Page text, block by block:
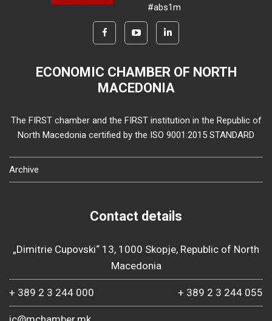
#abs1m
ECONOMIC CHAMBER OF NORTH
MACEDONIA
The FIRST chamber and the FIRST institution in the Republic of
North Macedonia certified by the ISO 9001:2015 STANDARD
Archive
Contact details
„Dimitrie Cupovski“ 13, 1000 Skopje, Republic of North
Macedonia
+ 389 2 3 244 000 + 389 2 3 244 055